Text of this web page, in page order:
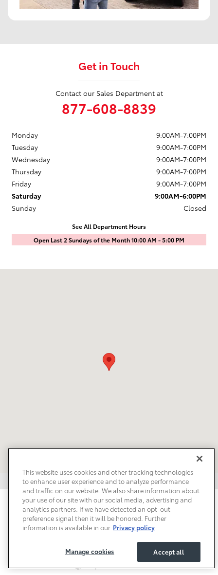
Get in Touch
Contact our Sales Department at
877-608-8839
Open Last 2 Sundays of the Month 10:00 AM - 5:00 PM
Monday
9:00AM-7:00PM
Tuesday
9:00AM-7:00PM
Wednesday
9:00AM-7:00PM
Thursday
9:00AM-7:00PM
Friday
9:00AM-7:00PM
Saturday
9:00AM-6:00PM
Sunday
Closed
See All Department Hours
Privacy Terms of Use Do Not Sell My Info
Sitemap
Accessibility Statement
Safety Recalls & Service Campaigns
Manage Cookies
This website uses cookies and other tracking technologies
to enhance user experience and to analyze performance
and traffic on our website. We also share information about
your use of our site with our social media, advertising and
analytics partners. If we have detected an opt-out
preference signal then it will be honored. Further
information is available in our Privacy policy
Accept all
Manage cookies